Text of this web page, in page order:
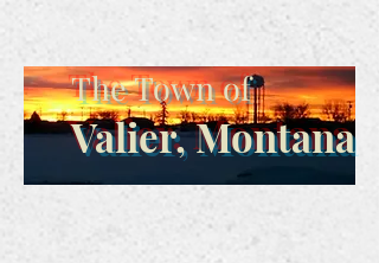
The Town of
Valier, Montana